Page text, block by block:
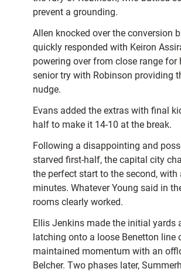
prevent a grounding.
Allen knocked over the conversion
quickly responded with Keiron
powering over from close range for
senior try with Robinson providing
nudge.
Evans added the extras with final
half to make it 14-10 at the break.
Following a disappointing and
starved first-half, the capital city
the perfect start to the second, with
minutes. Whatever Young said in
rooms clearly worked.
Ellis Jenkins made the initial yards
latching onto a loose Benetton line
maintained momentum with an
Belcher. Two phases later,